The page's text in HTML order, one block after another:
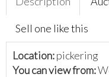
Sell one like this
Location:pickering
You can view from: